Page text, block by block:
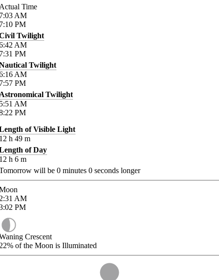
Time
AM
PM
Twilight
AM
PM
Twilight
AM
PM
Twilight
AM
PM
of Visible Light
h 49 m
of Day
h 6 m
will be 0 minutes 0 seconds longer
AM
PM
Crescent
of the Moon is Illuminated